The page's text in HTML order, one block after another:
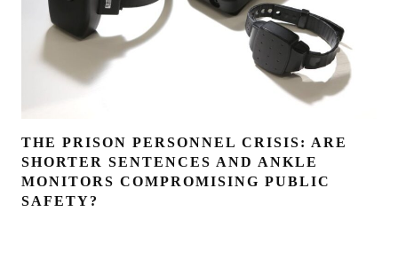
THE PRISON PERSONNEL CRISIS: ARE
SHORTER SENTENCES AND ANKLE
MONITORS COMPROMISING PUBLIC
SAFETY?